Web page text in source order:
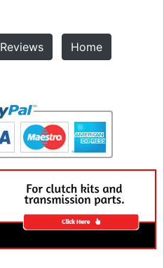
Reviews Home